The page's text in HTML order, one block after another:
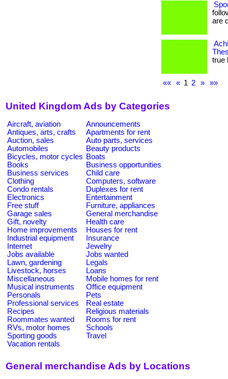
are
true
«« « 1 2 » »»
United Kingdom Ads by Categories
Aircraft, aviation
Announcements
Antiques, arts, crafts
Apartments for rent
Auction, sales
Auto parts, services
Automobiles
Beauty products
Bicycles, motor cycles Boats
Books
Business opportunities
Business services
Child care
Clothing
Computers, software
Condo rentals
Duplexes for rent
Electronics
Entertainment
Free stuff
Furniture, appliances
Garage sales
General merchandise
Gift, novelty
Health care
Home improvements
Houses for rent
Industrial equipment
Insurance
Internet
Jewelry
Jobs available
Jobs wanted
Lawn, gardening
Legals
Livestock, horses
Loans
Miscellaneous
Mobile homes for rent
Musical instruments
Office equipment
Personals
Pets
Professional services
Real estate
Recipes
Religious materials
Roommates wanted
Rooms for rent
RVs, motor homes
Schools
Sporting goods
Travel
Vacation rentals
General merchandise Ads by Locations